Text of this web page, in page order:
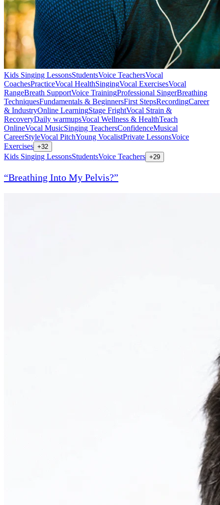
Kids Singing LessonsStudentsVoice TeachersVocal
CoachesPracticeVocal HealthSingingVocal ExercisesVocal
RangeBreath SupportVoice TrainingProfessional SingerBreathing
TechniquesFundamentals & BeginnersFirst StepsRecordingCareer
& IndustryOnline LearningStage FrightVocal Strain &
RecoveryDaily warmupsVocal Wellness & HealthTeach
OnlineVocal MusicSinging TeachersConfidenceMusical
CareerStyleVocal PitchYoung VocalistPrivate LessonsVoice
Exercises +32
Kids Singing LessonsStudentsVoice Teachers +29
“Breathing Into My Pelvis?”